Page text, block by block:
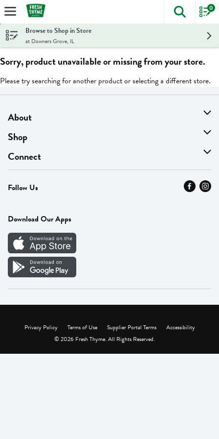
Skip header to page content
The
0
Browse to Shop in Store
at Downers Grove, IL
Sorry, product unavailable or missing from your store.
Please try searching for another product or selecting a different store.
About
About Us
Find A Store
MyThyme Loyalty
Press
Careers
Vendor Portal
Shop
On Sale
Departments
Fresh Thyme Brand
Connect
Contact Us
Careers
Follow Us
Download Our Apps
Privacy Policy Terms of Use Supplier Portal Terms
Accessibility
© 2026 Fresh Thyme. All Rights Reserved.